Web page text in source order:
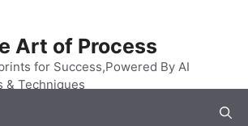
Art of Process
for Success,Powered By AI
& Techniques